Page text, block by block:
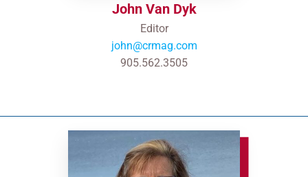
John Van Dyk
Editor
john@crmag.com
905.562.3505